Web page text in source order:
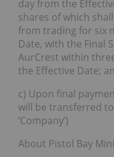
day from the
shares of which
from trading for six
Date, with the Final
AurCrest within
the Effective Date;
c) Upon final
will be transferred
‘Company’)
About Pistol Bay